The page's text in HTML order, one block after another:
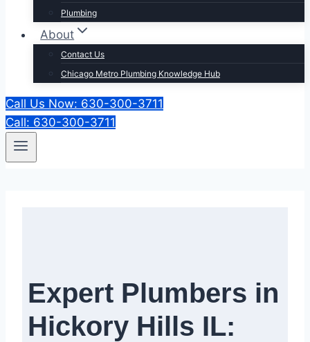
Plumbing
About
Contact Us
Chicago Metro Plumbing Knowledge Hub
Call Us Now: 630-300-3711
Call: 630-300-3711
Expert Plumbers in
Hickory Hills IL: